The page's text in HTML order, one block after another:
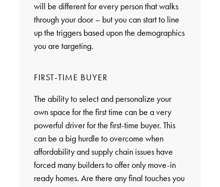
will be different for every person that walks
through your door – but you can start to line
up the triggers based upon the demographics
you are targeting.
FIRST-TIME BUYER
The ability to select and personalize your
own space for the first time can be a very
powerful driver for the first-time buyer. This
can be a big hurdle to overcome when
affordability and supply chain issues have
forced many builders to offer only move-in
ready homes. Are there any final touches you